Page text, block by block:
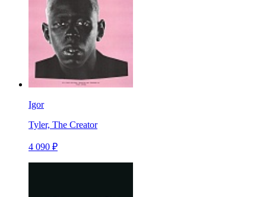
Igor
Tyler, The Creator
4 090 ₽